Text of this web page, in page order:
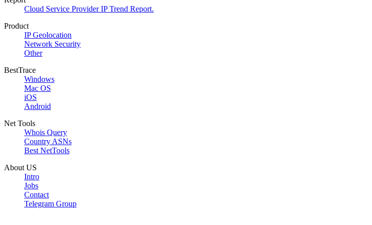
Cloud Service Provider IP Trend Report.
Product
IP Geolocation
Network Security
Other
BestTrace
Windows
Mac OS
iOS
Android
Net Tools
Whois Query
Country ASNs
Best NetTools
About US
Intro
Jobs
Contact
Telegram Group